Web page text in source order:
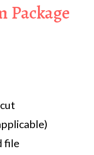
Package
file